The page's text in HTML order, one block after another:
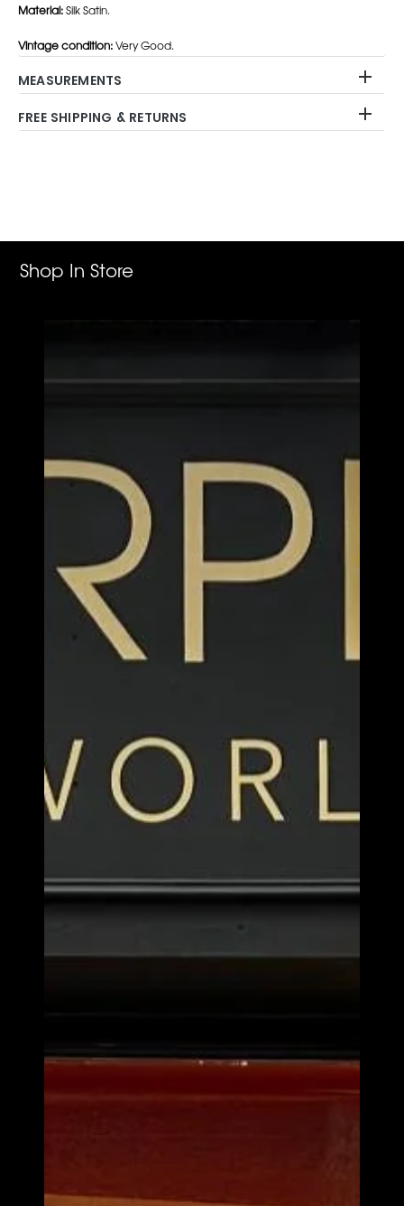
Material:Silk Satin.
Vintage condition:Very Good.
MEASUREMENTS
FREE SHIPPING & RETURNS
Shop In Store